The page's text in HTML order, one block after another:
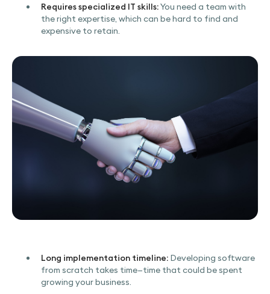
Requires specialized IT skills:You need a team with
the right expertise, which can be hard to find and
expensive to retain.
Long implementation timeline: Developing software
from scratch takes time—time that could be spent
growing your business.